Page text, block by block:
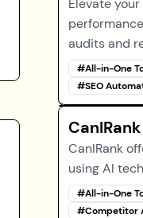
Elevate
audits and
#All-in-One
#SEO
CanIRank
CanIRank
using AI
#All-in-One
#Competitor